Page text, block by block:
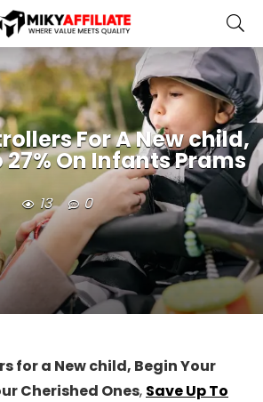
For A New child,
27% On Infants Prams
13 0
for a New child, Begin Your
Cherished Ones, Save Up To